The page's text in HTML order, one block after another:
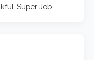
Super Job